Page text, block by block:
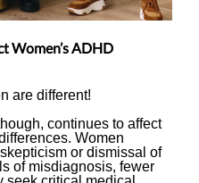
Women’s ADHD
are different!
continues to affect
Women
or dismissal of
of misdiagnosis, fewer